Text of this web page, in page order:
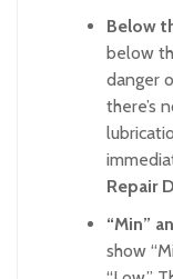
Below
below
danger
there’s
Repair
“Min”
show